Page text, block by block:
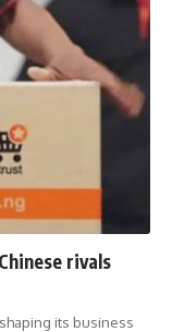
rivals
its business